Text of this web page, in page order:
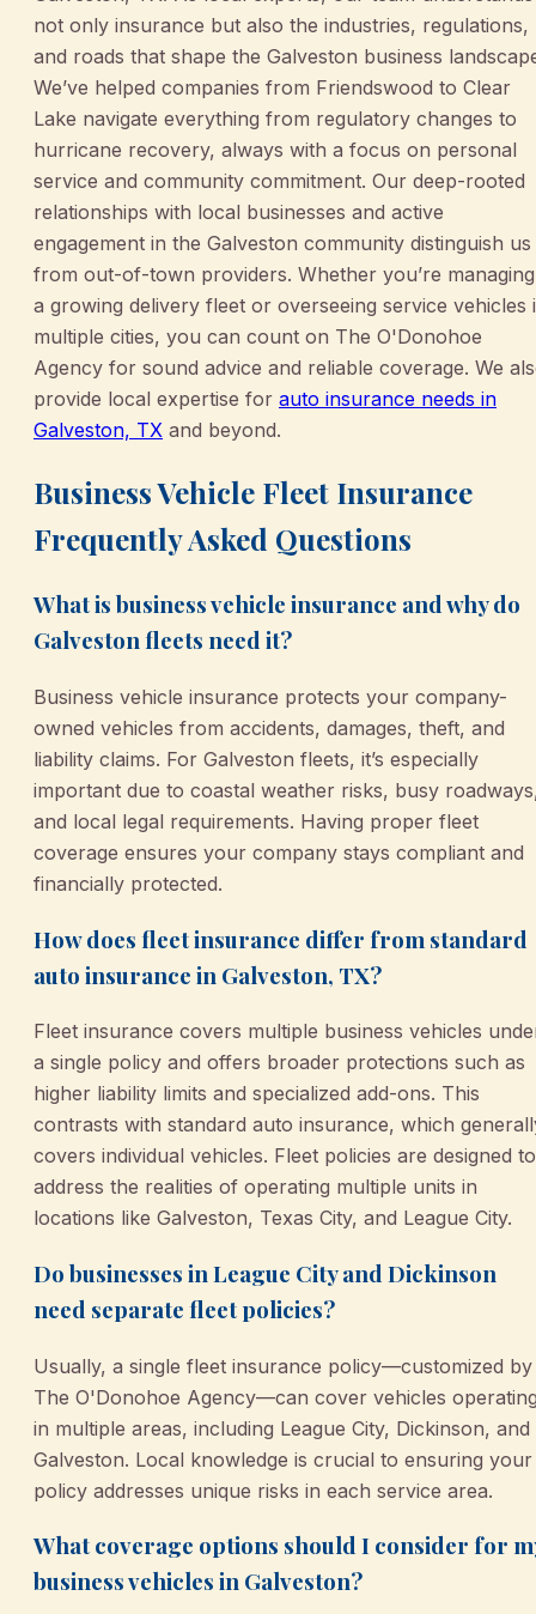
not only insurance but also the industries, regulations,
and roads that shape the Galveston business
We’ve helped companies from Friendswood to Clear
Lake navigate everything from regulatory changes to
hurricane recovery, always with a focus on personal
service and community commitment. Our deep-rooted
relationships with local businesses and active
engagement in the Galveston community distinguish us
from out-of-town providers. Whether you’re managing
a growing delivery fleet or overseeing service vehicles
multiple cities, you can count on The O'Donohoe
Agency for sound advice and reliable coverage. We
provide local expertise for auto insurance needs in
Galveston, TX and beyond.
Business Vehicle Fleet Insurance
Frequently Asked Questions
What is business vehicle insurance and why do
Galveston fleets need it?
Business vehicle insurance protects your company-
owned vehicles from accidents, damages, theft, and
liability claims. For Galveston fleets, it’s especially
important due to coastal weather risks, busy
and local legal requirements. Having proper fleet
coverage ensures your company stays compliant and
financially protected.
How does fleet insurance differ from standard
auto insurance in Galveston, TX?
Fleet insurance covers multiple business vehicles
a single policy and offers broader protections such as
higher liability limits and specialized add-ons. This
contrasts with standard auto insurance, which
covers individual vehicles. Fleet policies are designed to
address the realities of operating multiple units in
locations like Galveston, Texas City, and League City.
Do businesses in League City and Dickinson
need separate fleet policies?
Usually, a single fleet insurance policy—customized by
The O'Donohoe Agency—can cover vehicles
in multiple areas, including League City, Dickinson, and
Galveston. Local knowledge is crucial to ensuring your
policy addresses unique risks in each service area.
What coverage options should I consider for
business vehicles in Galveston?